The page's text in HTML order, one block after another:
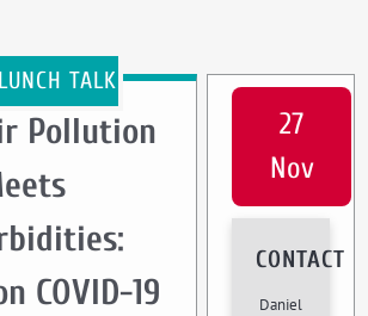
TALK
Pollution
COVID-19
27
Nov
CONTACT
Daniel